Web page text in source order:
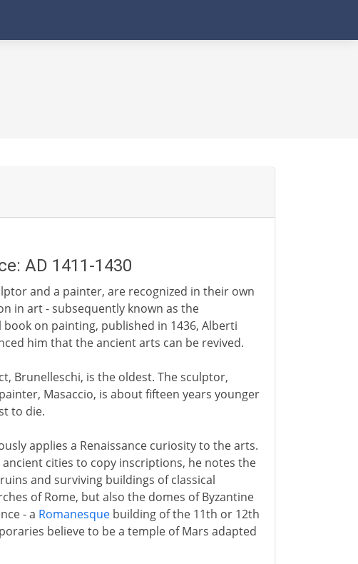
AD 1411-1430
and a painter, are recognized in their own
in art - subsequently known as the
on painting, published in 1436, Alberti
him that the ancient arts can be revived.
Brunelleschi, is the oldest. The sculptor,
Masaccio, is about fifteen years younger
to die.
applies a Renaissance curiosity to the arts.
cities to copy inscriptions, he notes the
and surviving buildings of classical
of Rome, but also the domes of Byzantine
- a Romanesquebuilding of the 11th or 12th
believe to be a temple of Mars adapted